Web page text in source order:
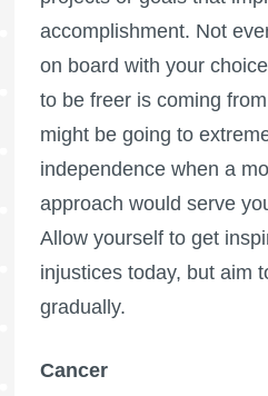
accomplishment. Not
on board with your
to be freer is coming
might be going to
independence when a
approach would serve
Allow yourself to get
injustices today, but aim
gradually.
Cancer